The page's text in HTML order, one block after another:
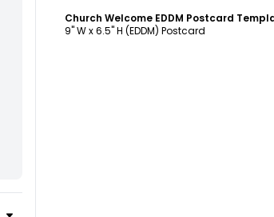
9" W x 6.5" H (EDDM) Postcard